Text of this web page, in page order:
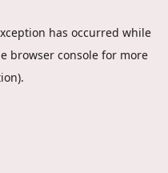
has occurred while
browser console for more